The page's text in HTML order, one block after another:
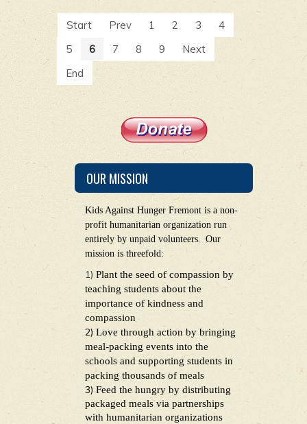
Start Prev 1 2 3
4
5
6 7 8 9
Next
End
OUR MISSION
Kids Against Hunger Fremont is a non-
profit humanitarian organization run
entirely by unpaid volunteers. Our
mission is threefold:
1) Plant the seed of compassion by
teaching students about the
importance of kindness and
compassion
2) Love through action by bringing
meal-packing events into the
schools and supporting students in
packing thousands of meals
3) Feed the hungry by distributing
packaged meals via partnerships
with humanitarian organizations